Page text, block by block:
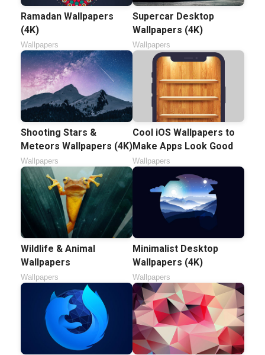
Ramadan Wallpapers
(4K)
Wallpapers
Supercar Desktop
Wallpapers (4K)
Wallpapers
Shooting Stars &
Meteors Wallpapers (4K)
Wallpapers
Cool iOS Wallpapers to
Make Apps Look Good
Wallpapers
Wildlife & Animal
Wallpapers
Wallpapers
Minimalist Desktop
Wallpapers (4K)
Wallpapers